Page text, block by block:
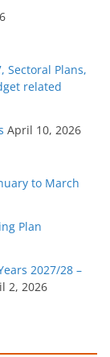
Sectoral Plans,
related
April 10, 2026
to March
Plan
2027/28 –
2, 2026